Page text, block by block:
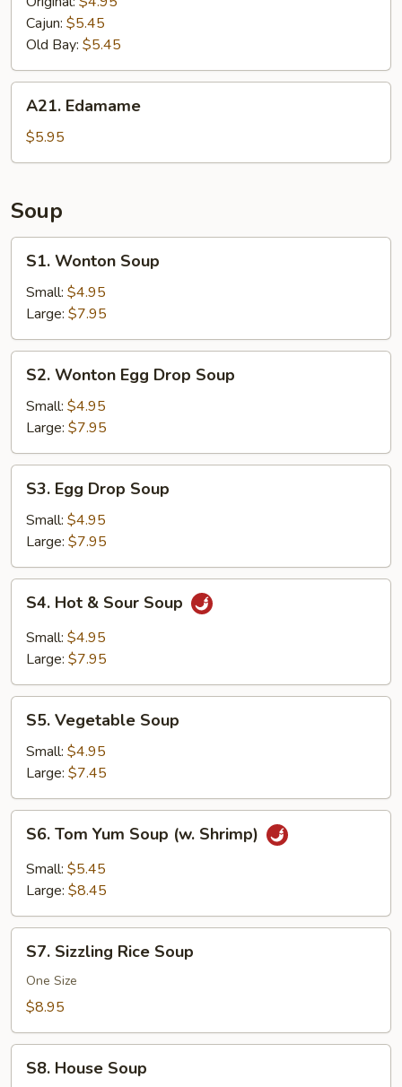
Cajun: $5.45
Old Bay: $5.45
Edamame
A21. Edamame
$5.95
Soup
Wonton
Soup
S1. Wonton Soup
Small: $4.95
Large: $7.95
Wonton
Egg
Drop
Soup
S2. Wonton Egg Drop Soup
Small: $4.95
Large: $7.95
Egg
Drop
Soup
S3. Egg Drop Soup
Small: $4.95
Large: $7.95
Hot
Sour
S4. Hot & Sour Soup
Small: $4.95
Large: $7.95
Vegetable
Soup
S5. Vegetable Soup
Small: $4.95
Large: $7.45
Tom
Yum
Soup
Shrimp)
S6. Tom Yum Soup (w. Shrimp)
Small: $5.45
Large: $8.45
Sizzling
Rice
Soup
S7. Sizzling Rice Soup
One Size
$8.95
House
S8. House Soup